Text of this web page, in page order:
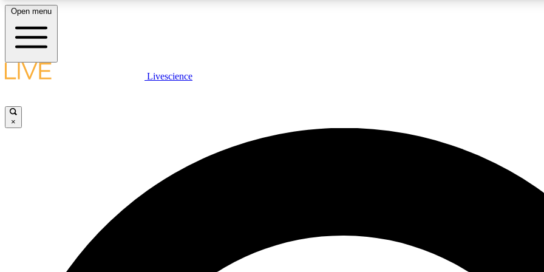
LIVE SCIENCE PLUS
JOIN
Open menu
Livescience
×